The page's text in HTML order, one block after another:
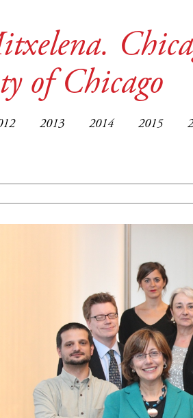
of Chicago
2013 2014 2015